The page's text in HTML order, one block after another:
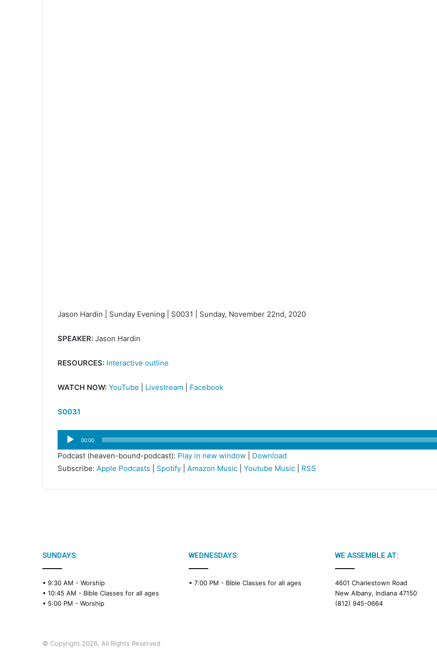
Jason Hardin | Sunday Evening | S0031 | Sunday, November 22nd, 2020
SPEAKER: Jason Hardin
RESOURCES: Interactive outline
WATCH NOW: YouTube Livestream Facebook
S0031
Audio
Player
00:00
Podcast (heaven-bound-podcast): Play in new window
Download
Subscribe: Apple Podcasts Spotify Amazon Music Youtube Music RSS
SUNDAYS:
• 9:30 AM - Worship
• 10:45 AM - Bible Classes for all ages
• 5:00 PM - Worship
WEDNESDAYS:
• 7:00 PM - Bible Classes for all ages
WE ASSEMBLE AT:
4601 Charlestown Road
New Albany, Indiana 47150
(812) 945-0664
© Copyright 2026, All Rights Reserved